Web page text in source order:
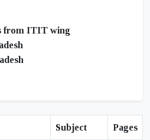
from ITIT wing
Subject Pages